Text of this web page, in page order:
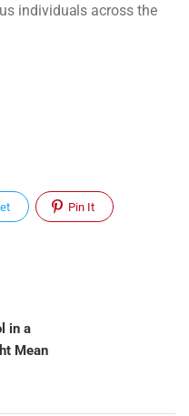
individuals across the
Pin It
in a
Mean